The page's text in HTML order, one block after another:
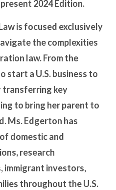
2024 Edition.
is focused exclusively
the complexities
law. From the
start a U.S. business to
transferring key
to bring her parent to
Ms. Edgerton has
domestic and
research
immigrant investors,
throughout the U.S.